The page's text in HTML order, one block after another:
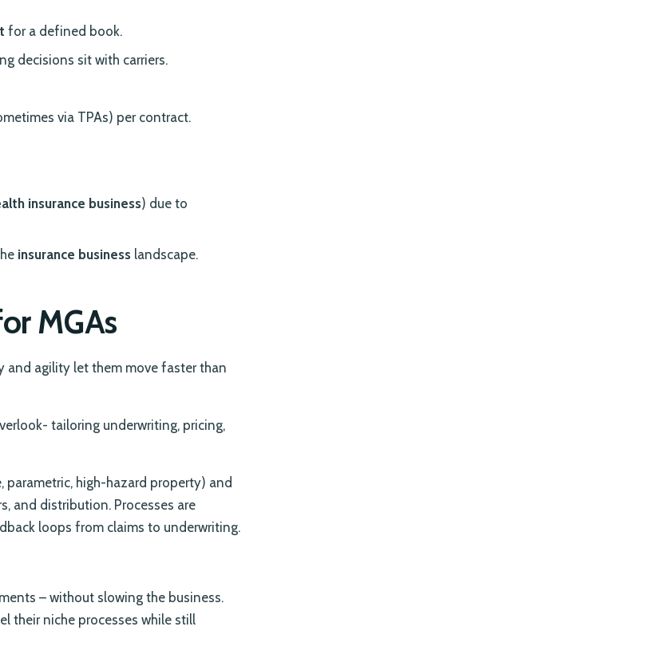
for a defined book.
decisions sit with carriers.
via TPAs) per contract.
insurance business) due to
insurance business landscape.
MGAs
and agility let them move faster than
tailoring underwriting, pricing,
parametric, high-hazard property) and
and distribution. Processes are
loops from claims to underwriting.
– without slowing the business.
their niche processes while still